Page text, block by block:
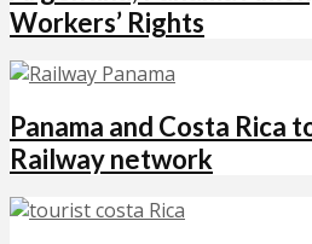
Workers’ Rights
Panama and Costa Rica
Railway network